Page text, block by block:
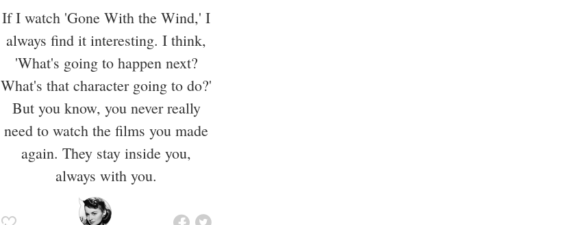
If I watch 'Gone With the Wind,' I
always find it interesting. I think,
'What's going to happen next?
What's that character going to do?'
But you know, you never really
need to watch the films you made
again. They stay inside you,
always with you.